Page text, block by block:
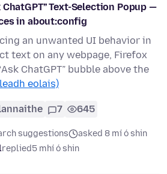
Text-Selection Popup —
in about:config
an unwanted UI behavior in
text on any webpage, Firefox
ChatGPT” bubble above the
eolais)
7 645
suggestions
asked 8 mí ó shin
replied5 mhí ó shin